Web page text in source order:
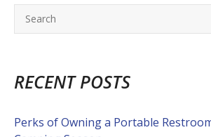
RECENT POSTS
Perks of Owning a Portable